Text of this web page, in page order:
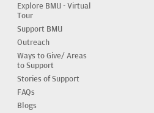
Explore BMU - Virtual
Tour
Support BMU
Outreach
Ways to Give/ Areas
to Support
Stories of Support
FAQs
Blogs